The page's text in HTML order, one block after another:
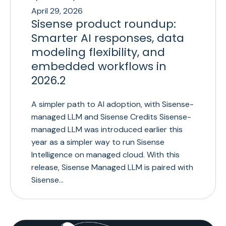
April 29, 2026
Sisense product roundup:
Smarter AI responses, data
modeling flexibility, and
embedded workflows in
2026.2
A simpler path to AI adoption, with Sisense-
managed LLM and Sisense Credits Sisense-
managed LLM was introduced earlier this
year as a simpler way to run Sisense
Intelligence on managed cloud. With this
release, Sisense Managed LLM is paired with
Sisense…